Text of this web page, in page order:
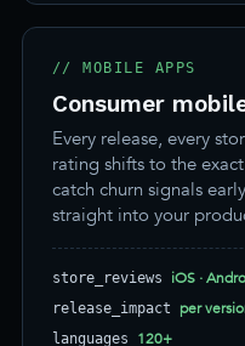
// MOBILE APPS
Consumer
Every release, every
rating shifts to the
catch churn signals
straight into your
store_reviews iOS ·
release_impact per
languages 120+